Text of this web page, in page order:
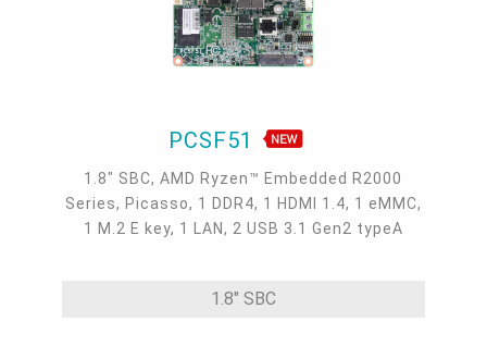
PCSF51
1.8" SBC, AMD Ryzen™ Embedded R2000
Series, Picasso, 1 DDR4, 1 HDMI 1.4, 1 eMMC,
1 M.2 E key, 1 LAN, 2 USB 3.1 Gen2 typeA
1.8" SBC